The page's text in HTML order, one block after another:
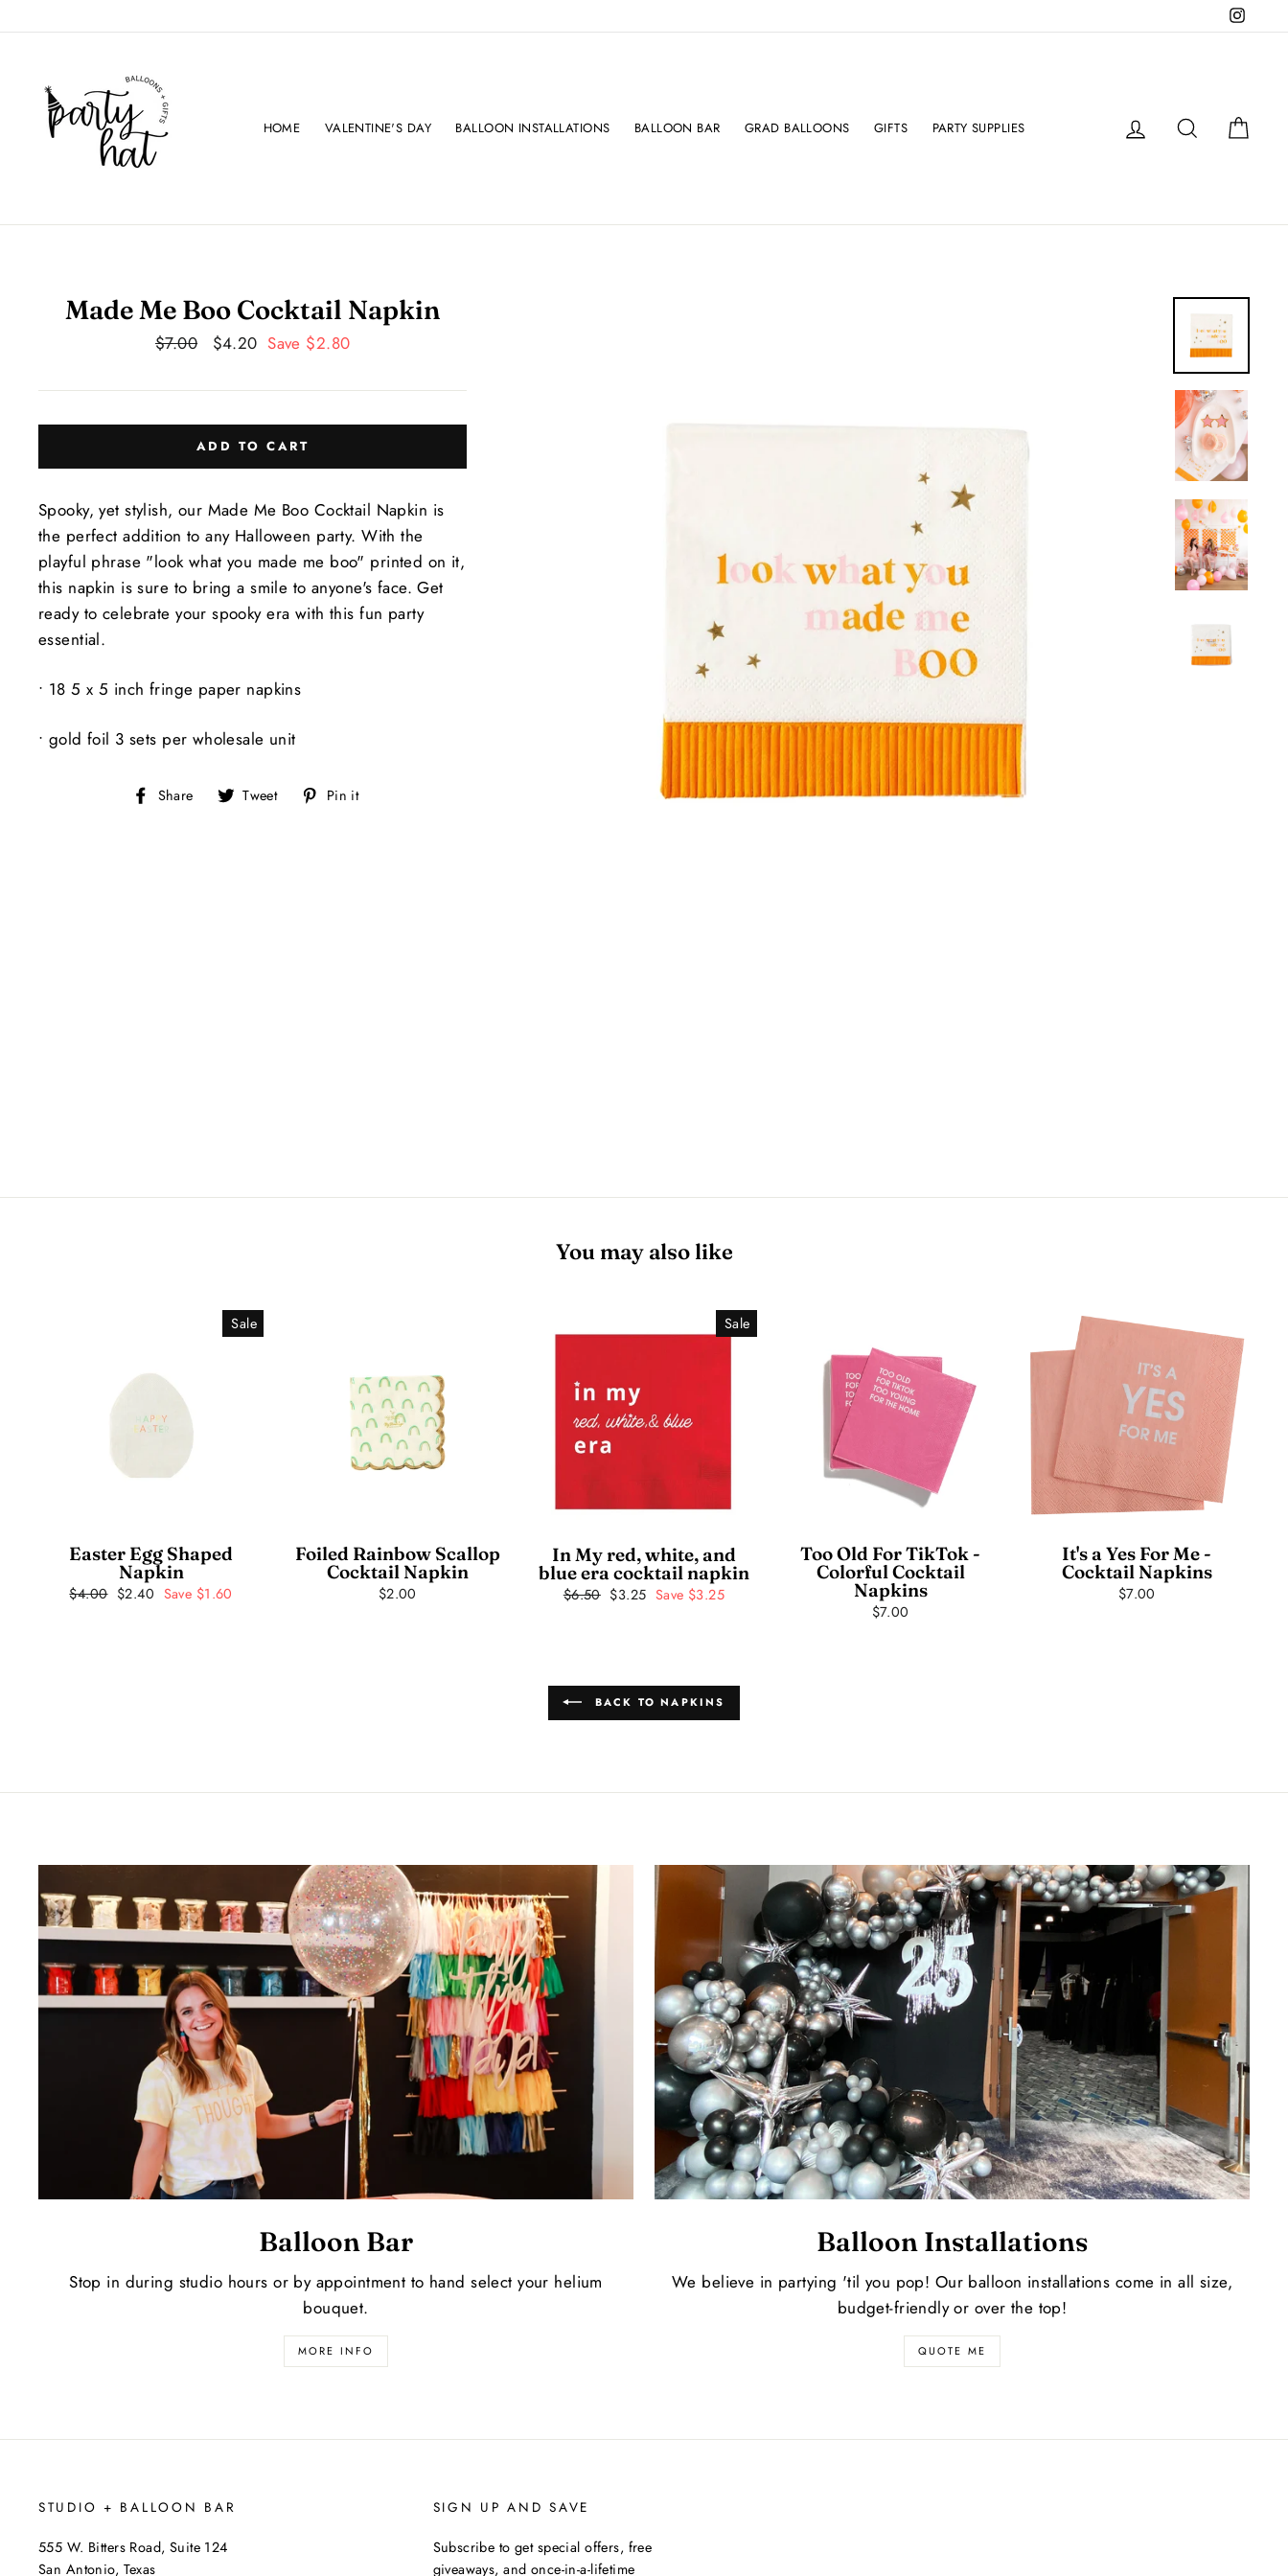
to
HOME VALENTINE'S DAY BALLOON INSTALLATIONS BALLOON BAR GRAD BALLOONS GIFTS PARTY SUPPLIES Log in Search
Made Me Boo Cocktail Napkin
Regular
$7.00
Sale
$4.20 Save $2.80
ADD TO CART
Spooky, yet stylish, our Made Me Boo Cocktail Napkin is
the perfect addition to any Halloween party. With the
playful phrase "look what you made me boo" printed on it,
this napkin is sure to bring a smile to anyone's face. Get
ready to celebrate your spooky era with this fun party
essential.
• 18 5 x 5 inch fringe paper napkins
• gold foil 3 sets per wholesale unit
Share Share
on
Tweet Tweet
on
Pin it
You may also like
Sale
Easter Egg Shaped
Napkin
Regular
$4.00 Sale
$2.40 Save $1.60
Foiled Rainbow Scallop
Cocktail Napkin
$2.00
Sale
In My red, white, and
blue era cocktail napkin
Regular
$6.50 Sale
$3.25 Save $3.25
Too Old For TikTok -
Colorful Cocktail
Napkins
$7.00
It's a Yes For Me -
Cocktail Napkins
$7.00
BACK TO NAPKINS
Balloon Bar
Stop in during studio hours or by appointment to hand select your helium
bouquet.
MORE INFO
Balloon Installations
We believe in partying 'til you pop! Our balloon installations come in all size,
budget-friendly or over the top!
QUOTE ME
STUDIO + BALLOON BAR
555 W. Bitters Road, Suite 124
San Antonio, Texas
SIGN UP AND SAVE
Subscribe to get special offers, free
giveaways, and once-in-a-lifetime